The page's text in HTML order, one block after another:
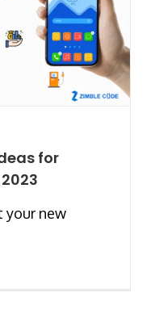
for
your new